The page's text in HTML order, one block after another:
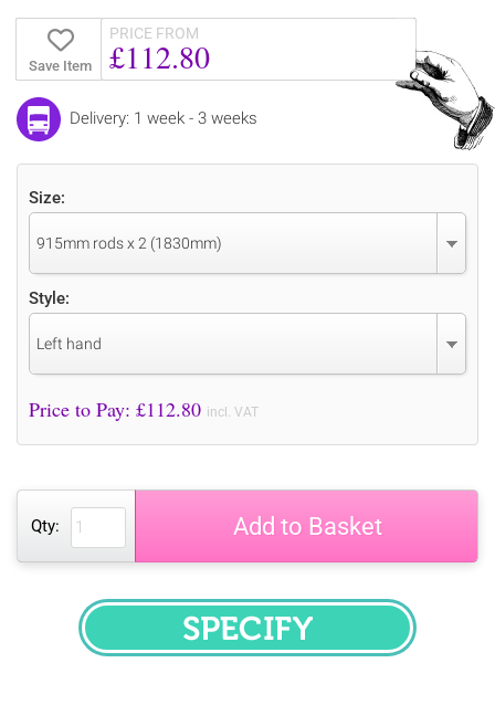
Save Item
PRICE FROM
£112.80
Delivery: 1 week - 3 weeks
Size:
915mm rods x 2 (1830mm)
Style:
Left hand
Price to Pay: £112.80 incl. VAT
Qty: Add to Basket
SPECIFY